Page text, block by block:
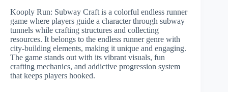
Kooply Run: Subway Craft is a colorful endless runner
game where players guide a character through subway
tunnels while crafting structures and collecting
resources. It belongs to the endless runner genre with
city-building elements, making it unique and engaging.
The game stands out with its vibrant visuals, fun
crafting mechanics, and addictive progression system
that keeps players hooked.